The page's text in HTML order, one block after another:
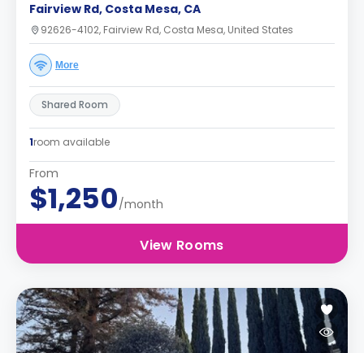
Fairview Rd, Costa Mesa, CA
92626-4102, Fairview Rd, Costa Mesa, United States
More
Shared Room
1room available
From
$1,250/month
View Rooms